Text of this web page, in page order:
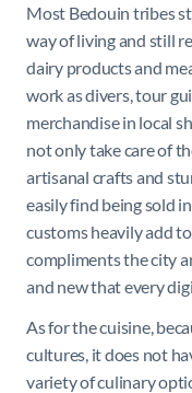
Most Bedouin tribes
way of living and still
dairy products and
work as divers, tour
merchandise in local
not only take care of
artisanal crafts and
easily find being sold
customs heavily add
compliments the city
and new that every
As for the cuisine,
cultures, it does not
variety of culinary